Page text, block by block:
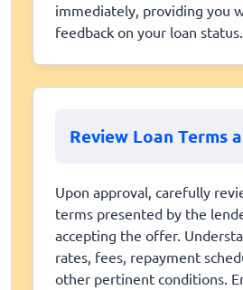
immediately, providing you
feedback on your loan status.
Review Loan Terms
Upon approval, carefully
terms presented by the
accepting the offer.
rates, fees, repayment
other pertinent conditions.